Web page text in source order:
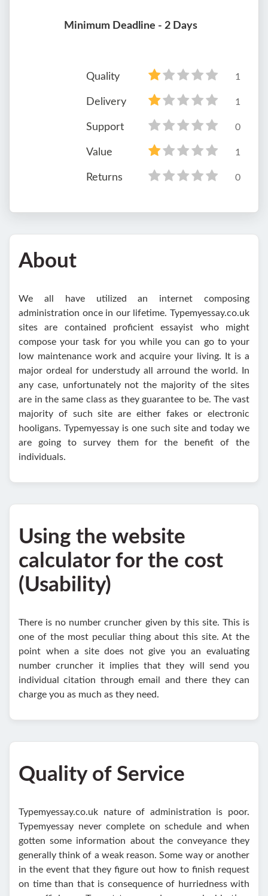
Minimum Deadline - 2 Days
Quality 1
Delivery 1
Support 0
Value 1
Returns 0
About
We all have utilized an internet composing
administration once in our lifetime. Typemyessay.co.uk
sites are contained proficient essayist who might
compose your task for you while you can go to your
low maintenance work and acquire your living. It is a
major ordeal for understudy all arround the world. In
any case, unfortunately not the majority of the sites
are in the same class as they guarantee to be. The vast
majority of such site are either fakes or electronic
hooligans. Typemyessay is one such site and today we
are going to survey them for the benefit of the
individuals.
Using the website
calculator for the cost
(Usability)
There is no number cruncher given by this site. This is
one of the most peculiar thing about this site. At the
point when a site does not give you an evaluating
number cruncher it implies that they will send you
individual citation through email and there they can
charge you as much as they need.
Quality of Service
Typemyessay.co.uk nature of administration is poor.
Typemyessay never complete on schedule and when
gotten some information about the conveyance they
generally think of a weak reason. Some way or another
in the event that they figure out how to finish request
on time than that is consequence of hurriedness with